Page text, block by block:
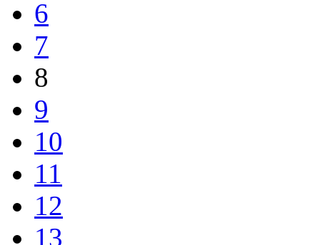
6
7
8
9
10
11
12
13